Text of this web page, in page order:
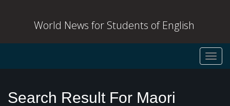
World News for Students of English
Search Result For Maori